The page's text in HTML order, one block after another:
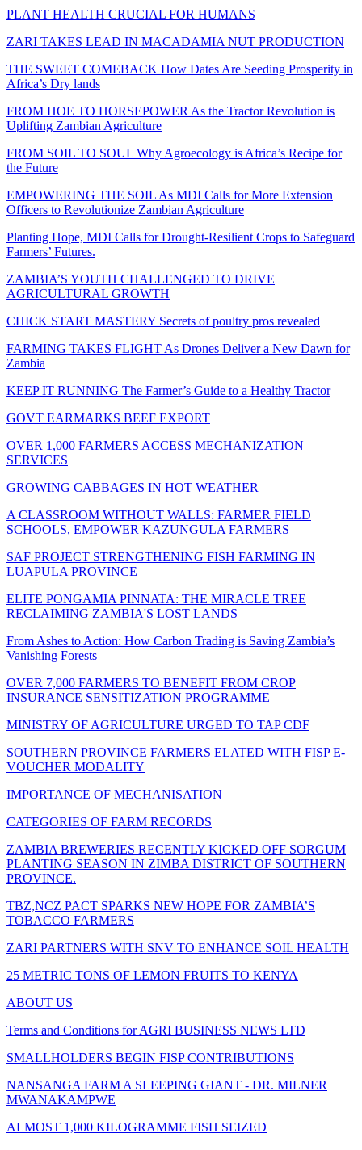
PLANT HEALTH CRUCIAL FOR HUMANS
ZARI TAKES LEAD IN MACADAMIA NUT PRODUCTION
THE SWEET COMEBACK How Dates Are Seeding Prosperity in
Africa’s Dry lands
FROM HOE TO HORSEPOWER As the Tractor Revolution is
Uplifting Zambian Agriculture
FROM SOIL TO SOUL Why Agroecology is Africa’s Recipe for
the Future
EMPOWERING THE SOIL As MDI Calls for More Extension
Officers to Revolutionize Zambian Agriculture
Planting Hope, MDI Calls for Drought-Resilient Crops to Safeguard
Farmers’ Futures.
ZAMBIA’S YOUTH CHALLENGED TO DRIVE
AGRICULTURAL GROWTH
CHICK START MASTERY Secrets of poultry pros revealed
FARMING TAKES FLIGHT As Drones Deliver a New Dawn for
Zambia
KEEP IT RUNNING The Farmer’s Guide to a Healthy Tractor
GOVT EARMARKS BEEF EXPORT
OVER 1,000 FARMERS ACCESS MECHANIZATION
SERVICES
GROWING CABBAGES IN HOT WEATHER
A CLASSROOM WITHOUT WALLS: FARMER FIELD
SCHOOLS, EMPOWER KAZUNGULA FARMERS
SAF PROJECT STRENGTHENING FISH FARMING IN
LUAPULA PROVINCE
ELITE PONGAMIA PINNATA: THE MIRACLE TREE
RECLAIMING ZAMBIA'S LOST LANDS
From Ashes to Action: How Carbon Trading is Saving Zambia’s
Vanishing Forests
OVER 7,000 FARMERS TO BENEFIT FROM CROP
INSURANCE SENSITIZATION PROGRAMME
MINISTRY OF AGRICULTURE URGED TO TAP CDF
SOUTHERN PROVINCE FARMERS ELATED WITH FISP E-
VOUCHER MODALITY
IMPORTANCE OF MECHANISATION
CATEGORIES OF FARM RECORDS
ZAMBIA BREWERIES RECENTLY KICKED OFF SORGUM
PLANTING SEASON IN ZIMBA DISTRICT OF SOUTHERN
PROVINCE.
TBZ,NCZ PACT SPARKS NEW HOPE FOR ZAMBIA’S
TOBACCO FARMERS
ZARI PARTNERS WITH SNV TO ENHANCE SOIL HEALTH
25 METRIC TONS OF LEMON FRUITS TO KENYA
ABOUT US
Terms and Conditions for AGRI BUSINESS NEWS LTD
SMALLHOLDERS BEGIN FISP CONTRIBUTIONS
NANSANGA FARM A SLEEPING GIANT - DR. MILNER
MWANAKAMPWE
ALMOST 1,000 KILOGRAMME FISH SEIZED